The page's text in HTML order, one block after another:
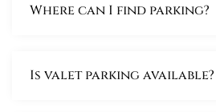
Where can I find parking?
Is valet parking available?